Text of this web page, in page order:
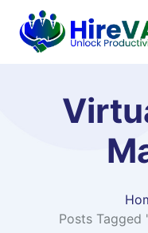
Posts Tagged